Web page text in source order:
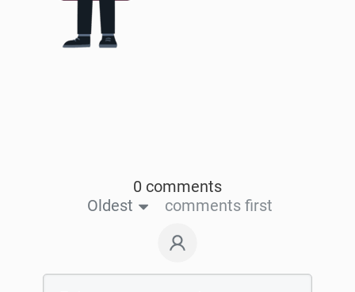
0 comments
Oldest
comments first